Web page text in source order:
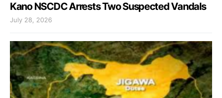
Kano NSCDC Arrests Two Suspected Vandals
July 28, 2026